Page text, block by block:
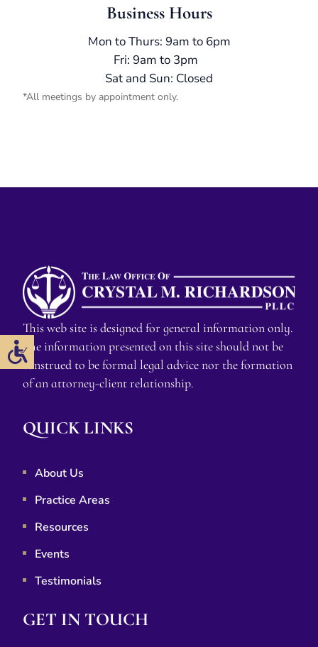
Business Hours
Mon to Thurs: 9am to 6pm
Fri: 9am to 3pm
Sat and Sun: Closed
*All meetings by appointment only.
This web site is designed for general information only.
The information presented on this site should not be
construed to be formal legal advice nor the formation
of an attorney-client relationship.
QUICK LINKS
About Us
Practice Areas
Resources
Events
Testimonials
GET IN TOUCH